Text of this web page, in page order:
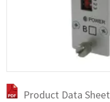
Product Data Sheet